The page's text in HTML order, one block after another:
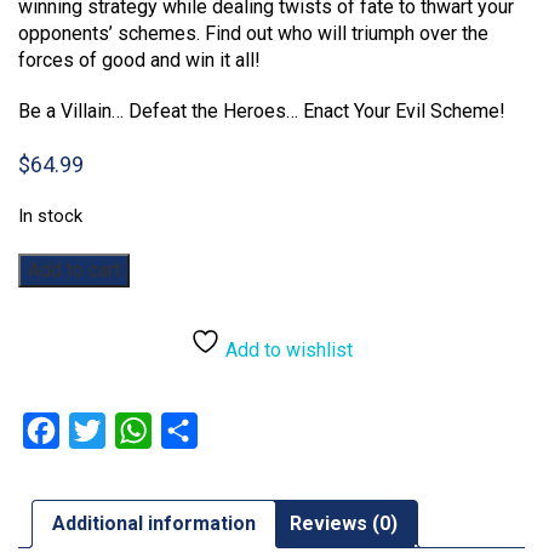
winning strategy while dealing twists of fate to thwart your
opponents’ schemes. Find out who will triumph over the
forces of good and win it all!
Be a Villain… Defeat the Heroes… Enact Your Evil Scheme!
$64.99
In stock
Villainous
quantity
Add to cart
Add to wishlist
Facebook
Twitter WhatsApp
Additional information Reviews (0)